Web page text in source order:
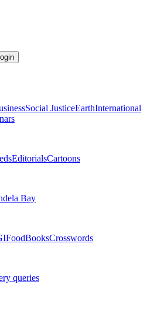
Social JusticeEarthInternational
EditorialsCartoons
Bay
BooksCrosswords
queries